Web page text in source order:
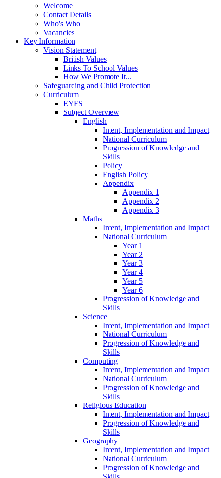
Welcome
Contact Details
Who's Who
Vacancies
Key Information
Vision Statement
British Values
Links To School Values
How We Promote It...
Safeguarding and Child Protection
Curriculum
EYFS
Subject Overview
English
Intent, Implementation and Impact
National Curriculum
Progression of Knowledge and
Skills
Policy
English Policy
Appendix
Appendix 1
Appendix 2
Appendix 3
Maths
Intent, Implementation and Impact
National Curriculum
Year 1
Year 2
Year 3
Year 4
Year 5
Year 6
Progression of Knowledge and
Skills
Science
Intent, Implementation and Impact
National Curriculum
Progression of Knowledge and
Skills
Computing
Intent, Implementation and Impact
National Curriculum
Progression of Knowledge and
Skills
Religious Education
Intent, Implementation and Impact
Progression of Knowledge and
Skills
Geography
Intent, Implementation and Impact
National Curriculum
Progression of Knowledge and
Skills